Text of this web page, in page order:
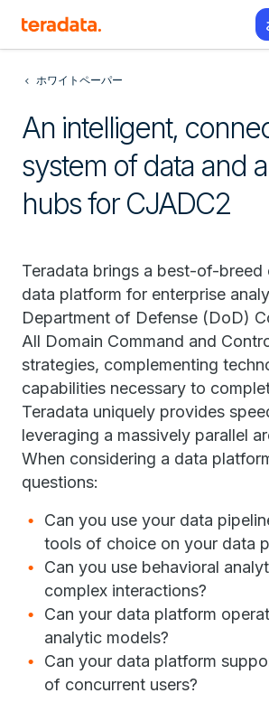
ホワイトペーパー
An intelligent,
system of data and
hubs for CJADC2
Teradata brings a best-of-breed
data platform for enterprise
Department of Defense (DoD)
All Domain Command and
strategies, complementing
capabilities necessary to
Teradata uniquely provides
leveraging a massively parallel
When considering a data
questions:
Can you use your data
tools of choice on your data
Can you use behavioral
complex interactions?
Can your data platform
analytic models?
Can your data platform
of concurrent users?